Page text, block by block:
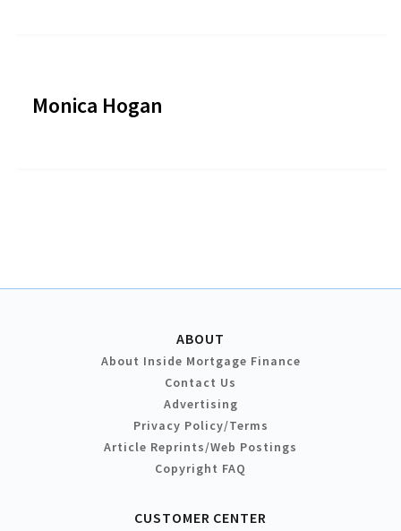
Monica Hogan
ABOUT
About Inside Mortgage Finance
Contact Us
Advertising
Privacy Policy/Terms
Article Reprints/Web Postings
Copyright FAQ
CUSTOMER CENTER